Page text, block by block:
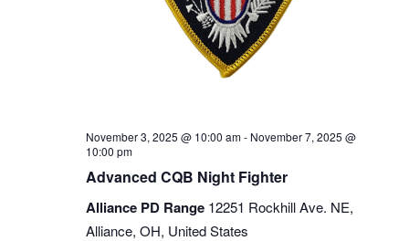
November 3, 2025 @ 10:00 am- November 7, 2025 @
10:00 pm
Advanced CQB Night Fighter
Alliance PD Range 12251 Rockhill Ave. NE,
Alliance, OH, United States